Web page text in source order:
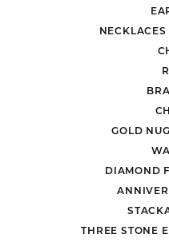
GOLD
DIAMOND
THREE STONE